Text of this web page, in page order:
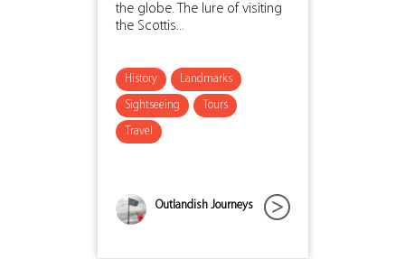
the globe. The lure of visiting
the Scottis...
History Landmarks
Sightseeing Tours
Travel
Outlandish Journeys